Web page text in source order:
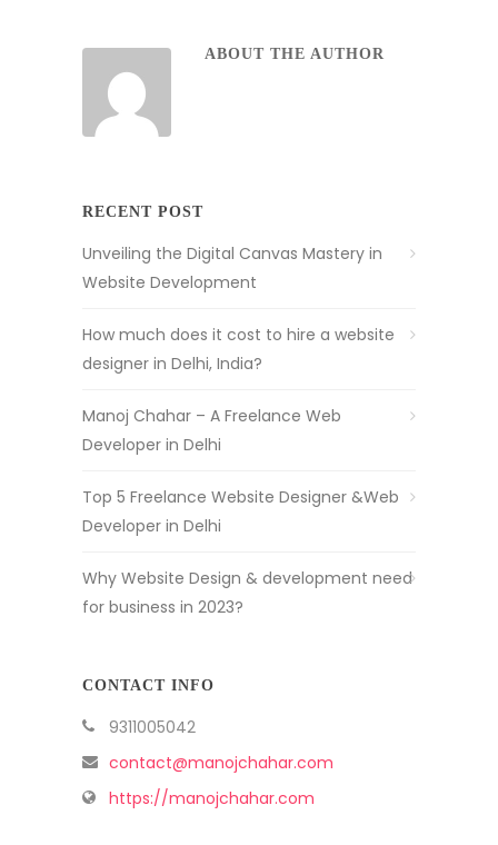
ABOUT THE AUTHOR
RECENT POST
Unveiling the Digital Canvas Mastery in
Website Development
How much does it cost to hire a website
designer in Delhi, India?
Manoj Chahar – A Freelance Web
Developer in Delhi
Top 5 Freelance Website Designer &Web
Developer in Delhi
Why Website Design & development need
for business in 2023?
CONTACT INFO
9311005042
contact@manojchahar.com
https://manojchahar.com